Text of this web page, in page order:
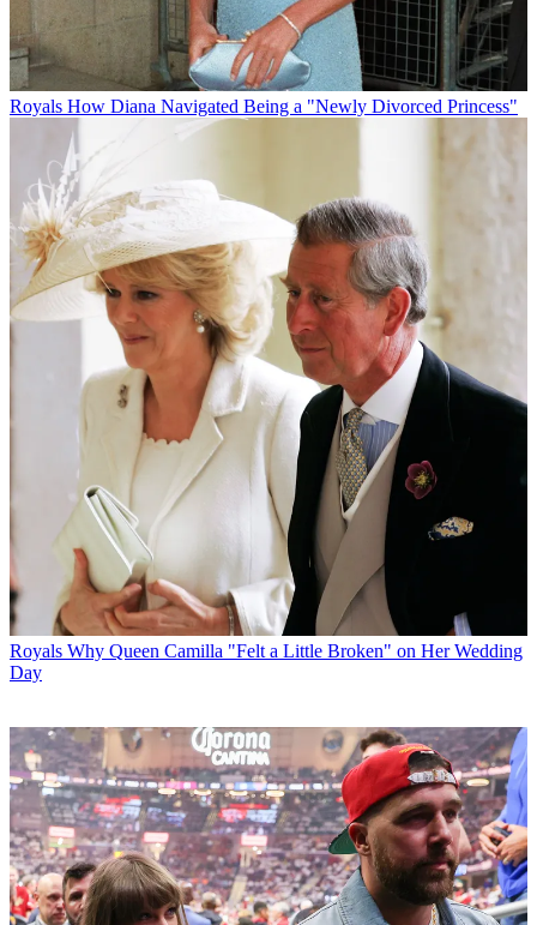
Royals How Diana Navigated Being a "Newly Divorced Princess"
Royals Why Queen Camilla "Felt a Little Broken" on Her Wedding
Day